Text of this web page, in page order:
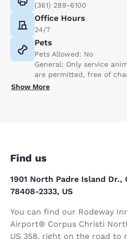
(361) 289-6100
Office Hours
24/7
Pets
Pets Allowed: No
General: Only service
are permitted, free of
Show More
Find us
1901 North Padre Island Dr.,
78408-2333, US
You can find our Rodeway
Airport® Corpus Christi
US 358, right on the road to